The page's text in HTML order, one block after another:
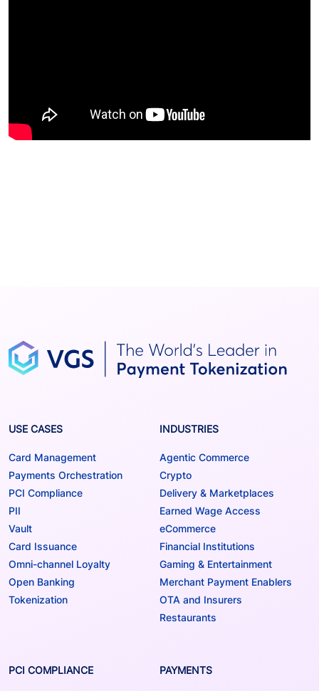
USE CASES
Card Management
Payments Orchestration
PCI Compliance
PII
Vault
Card Issuance
Omni-channel Loyalty
Open Banking
Tokenization
INDUSTRIES
Agentic Commerce
Crypto
Delivery & Marketplaces
Earned Wage Access
eCommerce
Financial Institutions
Gaming & Entertainment
Merchant Payment Enablers
OTA and Insurers
Restaurants
PCI COMPLIANCE PAYMENTS